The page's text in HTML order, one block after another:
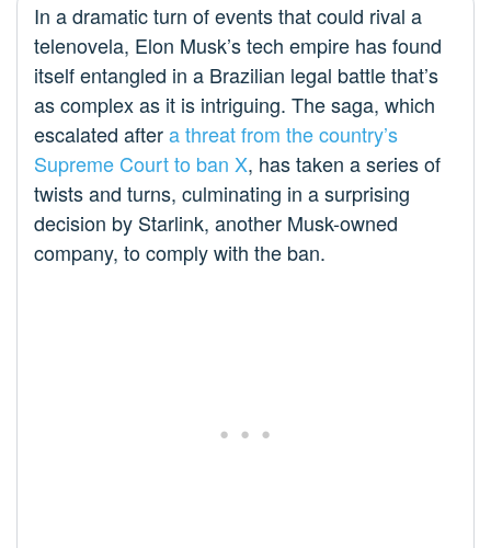
In a dramatic turn of events that could rival a
telenovela, Elon Musk’s tech empire has found
itself entangled in a Brazilian legal battle that’s
as complex as it is intriguing. The saga, which
escalated aftera threat from the country’s
Supreme Court to ban X, has taken a series of
twists and turns, culminating in a surprising
decision by Starlink, another Musk-owned
company, to comply with the ban.